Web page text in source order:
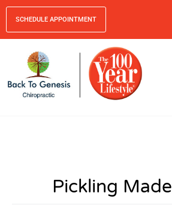
SCHEDULE APPOINTMENT
Pickling